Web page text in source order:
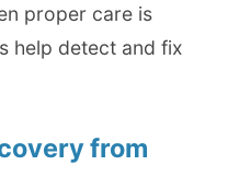
proper care is
help detect and fix
from